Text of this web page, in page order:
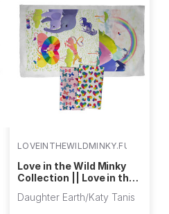
LOVEINTHEWILDMINKY.FULL
Love in the Wild Minky
Collection || Love in the
Daughter Earth/Katy Tanis